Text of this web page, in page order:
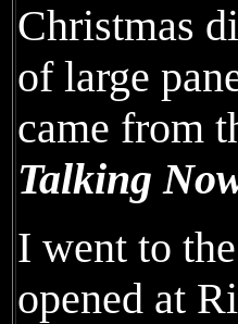
Christmas
of large
came from
Talking
I went to
opened at